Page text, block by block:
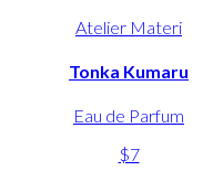
Atelier Materi
Tonka Kumaru
Eau de Parfum
$7